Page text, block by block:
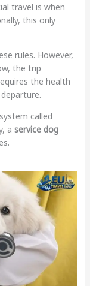
travel is when
this only
rules. However,
the trip
the health
called
a service dog